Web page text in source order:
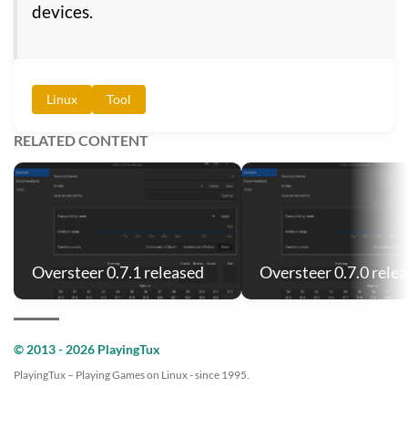
devices.
Linux Tool
RELATED CONTENT
Oversteer 0.7.1 released Oversteer 0.7.0
© 2013 - 2026 PlayingTux
PlayingTux – Playing Games on Linux - since 1995.